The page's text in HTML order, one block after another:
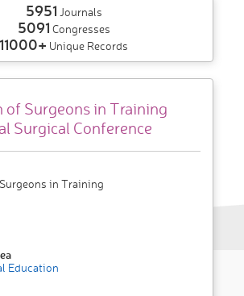
5951 Journals
5091 Congresses
11000+ Unique Records
of Surgeons in Training
Surgical Conference
in Training
Education